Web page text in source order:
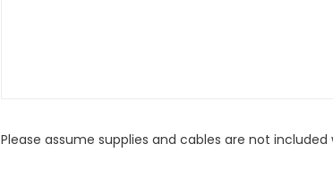
Please assume supplies and cables are not